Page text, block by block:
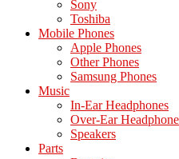
Sony
Toshiba
Mobile Phones
Apple Phones
Other Phones
Samsung Phones
Music
In-Ear Headphones
Over-Ear
Speakers
Parts